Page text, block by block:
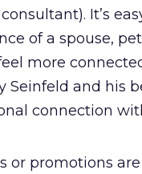
It’s
of a spouse,
more
Seinfeld and his
connection
or promotions